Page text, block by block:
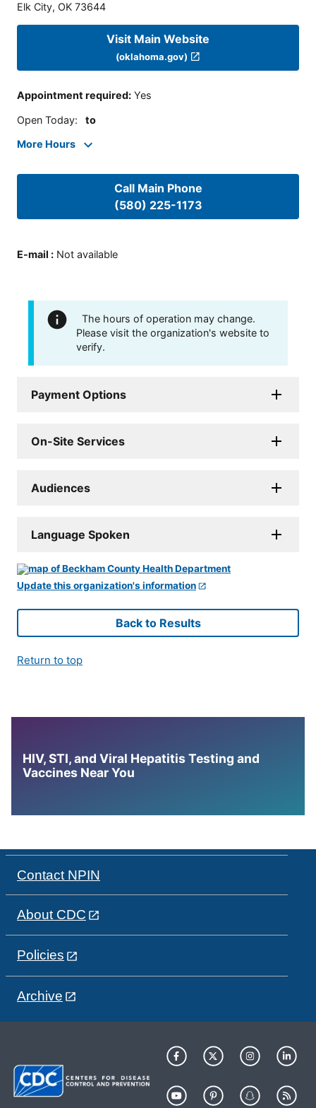
Elk City, OK 73644
Visit Main Website
(oklahoma.gov)
Appointment required: Yes
Open Today: to
More Hours
Call Main Phone
(580) 225-1173
E-mail : Not available
The hours of operation may change.
Please visit the organization's website to
verify.
Payment Options
On-Site Services
Audiences
Language Spoken
Update this organization's information
Back to Results
Return to top
HIV, STI, and Viral Hepatitis Testing and
Vaccines Near You
Contact NPIN
About CDC
Policies
Archive